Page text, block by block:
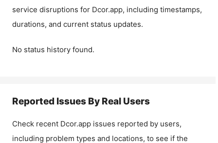
service disruptions for Dcor.app, including timestamps,
durations, and current status updates.
No status history found.
Reported Issues By Real Users
Check recent Dcor.app issues reported by users,
including problem types and locations, to see if the